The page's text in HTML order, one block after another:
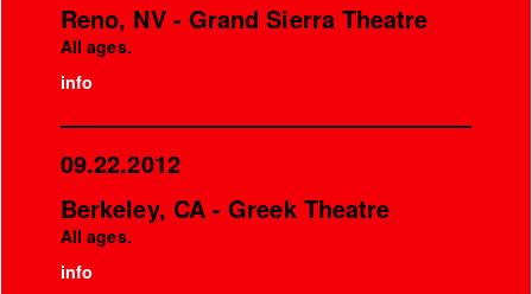
Reno, NV - Grand Sierra Theatre
All ages.
info
09.22.2012
Berkeley, CA - Greek Theatre
All ages.
info